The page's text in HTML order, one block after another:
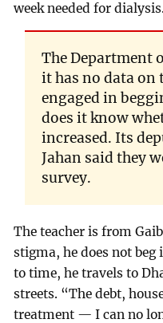
week needed for dialysis.
The Department
it has no data on
engaged in
does it know
increased. Its
Jahan said they
survey.
The teacher is from
stigma, he does not
to time, he travels to
streets. “The debt,
treatment — I can no